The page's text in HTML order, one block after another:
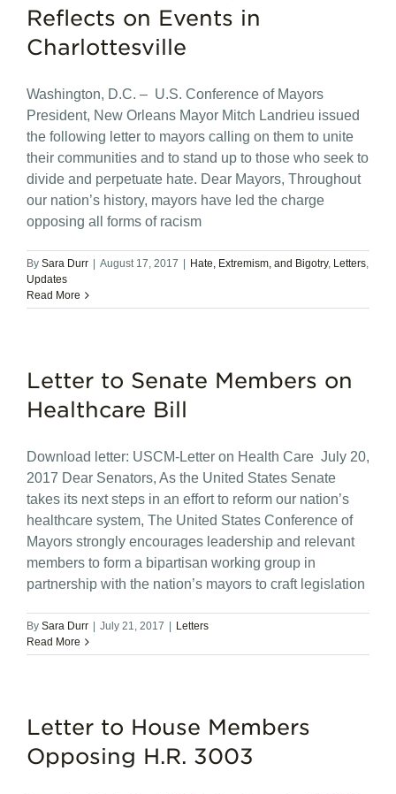
Reflects on Events in
Charlottesville
Washington, D.C. – U.S. Conference of Mayors
President, New Orleans Mayor Mitch Landrieu issued
the following letter to mayors calling on them to unite
their communities and to stand up to those who seek to
divide and perpetuate hate. Dear Mayors, Throughout
our nation’s history, mayors have led the charge
opposing all forms of racism
By Sara Durr | August 17, 2017 | Hate, Extremism, and Bigotry, Letters
Updates
Read More
Letter to Senate Members on
Healthcare Bill
Download letter: USCM-Letter on Health Care July 20,
2017 Dear Senators, As the United States Senate
takes its next steps in an effort to reform our nation’s
healthcare system, The United States Conference of
Mayors strongly encourages leadership and relevant
members to form a bipartisan working group in
partnership with the nation’s mayors to craft legislation
By Sara Durr | July 21, 2017 | Letters
Read More
Letter to House Members
Opposing H.R. 3003